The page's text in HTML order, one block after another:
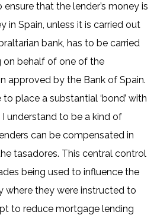
that the lender’s money is
in Spain, unless it is carried out
bank, has to be carried
behalf of one of the
approved by the Bank of Spain.
place a substantial ‘bond’ with
understand to be a kind of
can be compensated in
tasadores. This central control
being used to influence the
where they were instructed to
to reduce mortgage lending